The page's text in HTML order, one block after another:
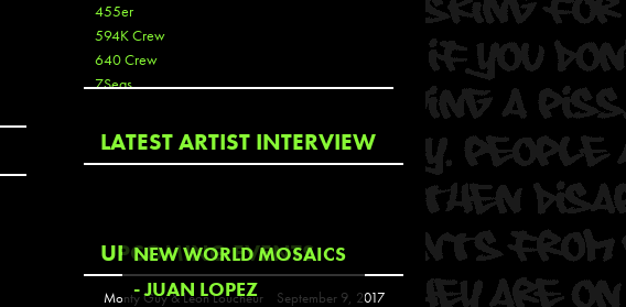
455er
594K Crew
640 Crew
7Seas
Aaron De La Cruz
Aaron Kai
Abouss
Acme
Act
LATEST ARTIST INTERVIEW
NEW WORLD MOSAICS
- JUAN LOPEZ
UPCOMING EVENTS
Monty Guy & Leon Loucheur
September 9, 2017